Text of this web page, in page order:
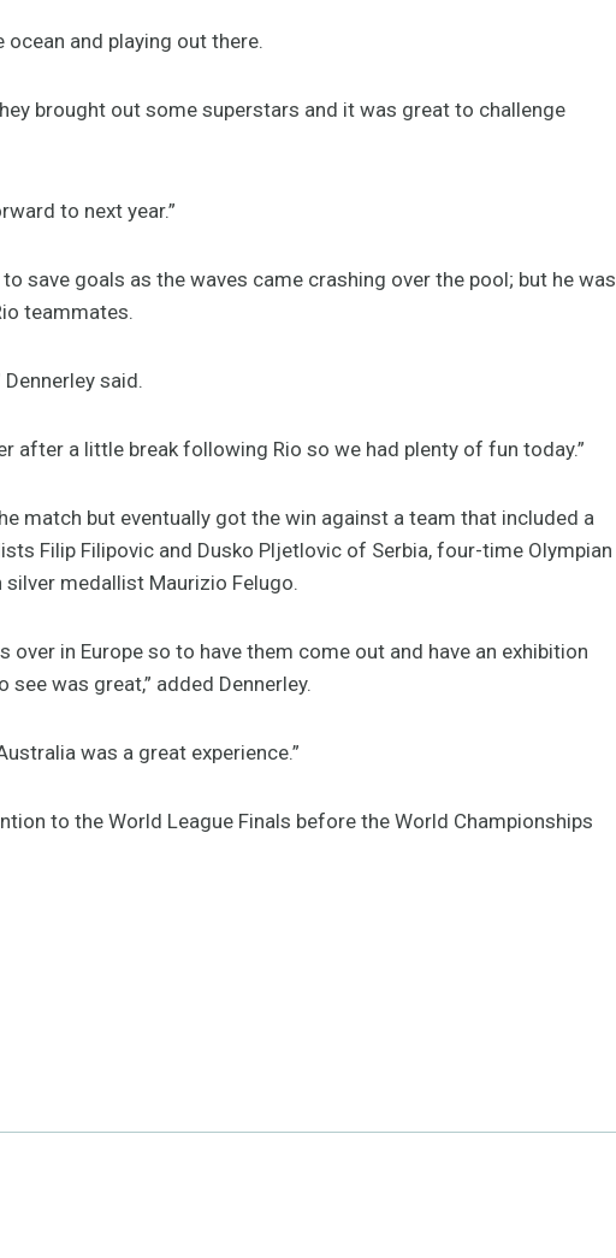
and playing out there.
brought out some superstars and it was great to challenge
to next year.”
save goals as the waves came crashing over the pool; but he was
teammates.
said.
after a little break following Rio so we had plenty of fun today.”
match but eventually got the win against a team that included a
Filip Filipovic and Dusko Pljetlovic of Serbia, four-time Olympian
medallist Maurizio Felugo.
in Europe so to have them come out and have an exhibition
was great,” added Dennerley.
was a great experience.”
to the World League Finals before the World Championships